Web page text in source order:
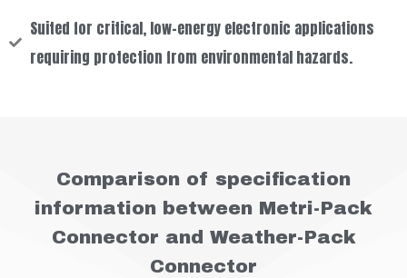
Suited for critical, low-energy electronic applications
requiring protection from environmental hazards.
Comparison of specification
information between Metri-Pack
Connector and Weather-Pack
Connector